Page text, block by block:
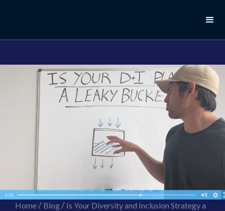
Home/ Blog/ Is Your Diversity and Inclusion Strategy a